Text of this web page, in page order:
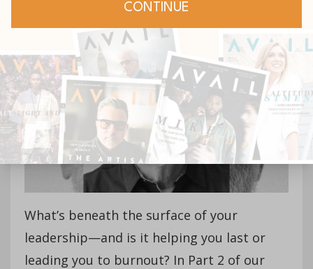
What’s beneath the surface of your
leadership—and is it helping you last or
leading you to burnout? In Part 2 of our